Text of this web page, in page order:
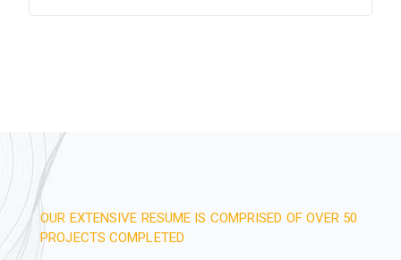
OUR EXTENSIVE RESUME IS COMPRISED OF OVER 50
PROJECTS COMPLETED